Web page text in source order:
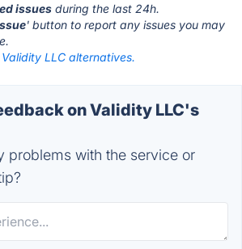
issues during the last 24h.
' button to report any issues you may
Validity LLC alternatives.
on Validity LLC's
problems with the service or